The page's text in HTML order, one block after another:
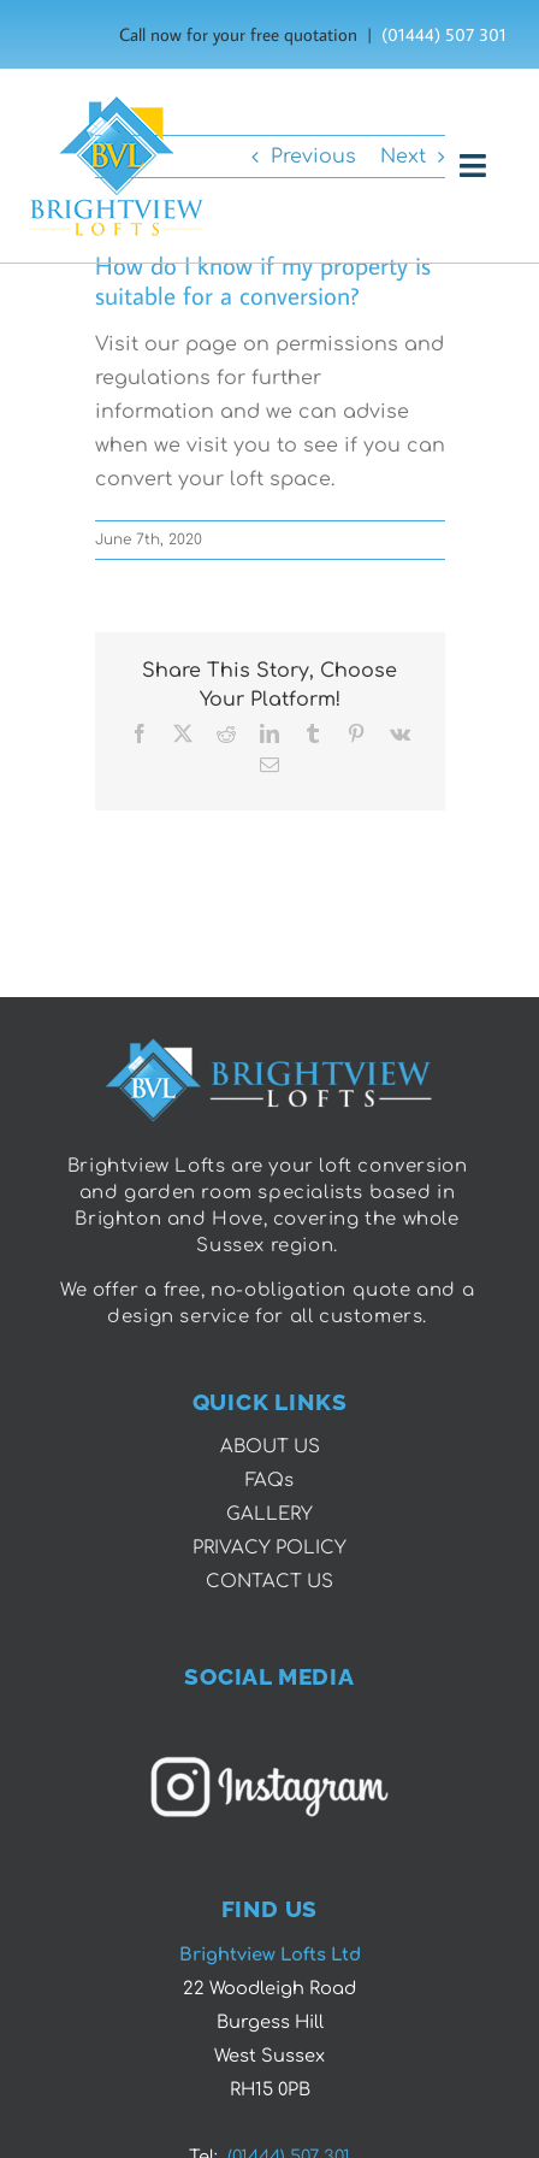
Call now for your free quotation | (01444) 507 301
HOME
ABOUT US
OUR SERVICES
Previous Next
How do I know if my property is
suitable for a conversion?
Visit our page on permissions and
regulations for further
information and we can advise
when we visit you to see if you can
convert your loft space.
June 7th, 2020
Share This Story, Choose
Your Platform!
Facebook RedditLinkedInTumblr Pinterest
Vk
Email
Brightview Lofts are your loft conversion
and garden room specialists based in
Brighton and Hove, covering the whole
Sussex region.
We offer a free, no-obligation quote and a
design service for all customers.
QUICK LINKS
ABOUT US
FAQs
GALLERY
PRIVACY POLICY
CONTACT US
SOCIAL MEDIA
FIND US
Brightview Lofts Ltd
22 Woodleigh Road
Burgess Hill
West Sussex
RH15 0PB